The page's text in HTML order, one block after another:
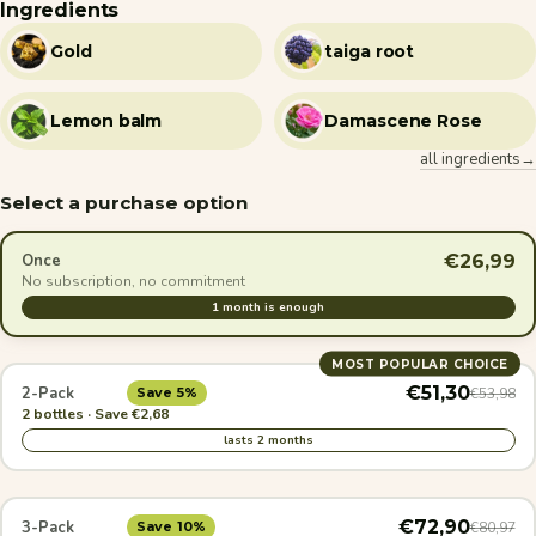
Ingredients
Gold taiga root
Lemon balm
Damascene Rose
all ingredients→
Select a purchase option
Once €26,99
No subscription, no commitment
1 month is enough
MOST POPULAR CHOICE
2-Pack Save 5% €51,30€53,98
2 bottles · Save €2,68
lasts 2 months
3-Pack Save 10% €72,90€80,97